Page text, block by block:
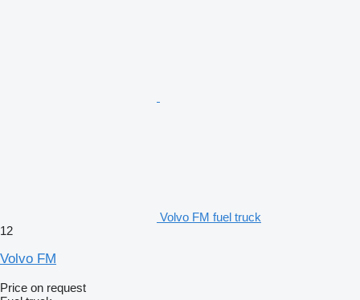
Volvo FM fuel truck
12
Volvo FM
Price on request